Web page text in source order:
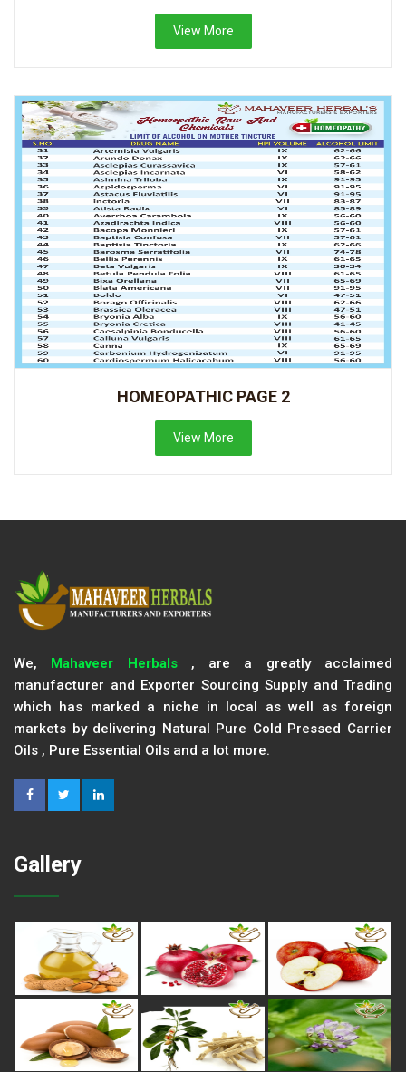
View More
HOMEOPATHIC PAGE 2
View More
We, Mahaveer Herbals, are a greatly acclaimed
manufacturer and Exporter Sourcing Supply and Trading
which has marked a niche in local as well as foreign
markets by delivering Natural Pure Cold Pressed Carrier
Oils , Pure Essential Oils and a lot more.
Gallery